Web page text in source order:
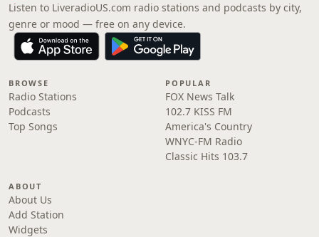
Listen to LiveradioUS.com radio stations and podcasts by city,
genre or mood — free on any device.
BROWSE
Radio Stations
Podcasts
Top Songs
POPULAR
FOX News Talk
102.7 KISS FM
America's Country
WNYC-FM Radio
Classic Hits 103.7
ABOUT
About Us
Add Station
Widgets